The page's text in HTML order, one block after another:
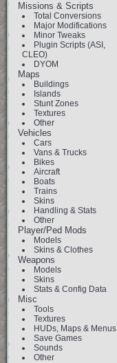
Missions & Scripts
Total Conversions
Major Modifications
Minor Tweaks
Plugin Scripts (ASI,
CLEO)
DYOM
Maps
Buildings
Islands
Stunt Zones
Textures
Other
Vehicles
Cars
Vans & Trucks
Bikes
Aircraft
Boats
Trains
Skins
Handling & Stats
Other
Player/Ped Mods
Models
Skins & Clothes
Weapons
Models
Skins
Stats & Config Data
Misc
Tools
Textures
HUDs, Maps & Menus
Save Games
Sounds
Other